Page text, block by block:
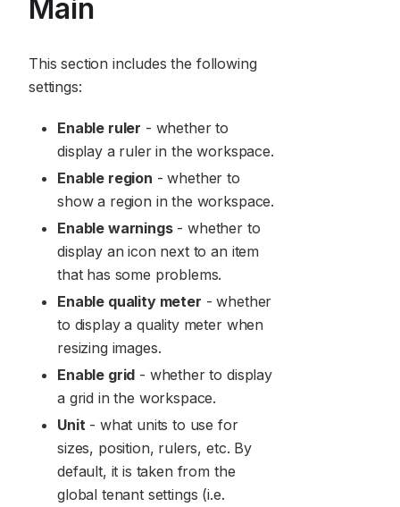
Main
This section includes the following
settings:
Enable ruler - whether to
display a ruler in the workspace.
Enable region - whether to
show a region in the workspace.
Enable warnings- whether to
display an icon next to an item
that has some problems.
Enable quality meter - whether
to display a quality meter when
resizing images.
Enable grid - whether to display
a grid in the workspace.
Unit - what units to use for
sizes, position, rulers, etc. By
default, it is taken from the
global tenant settings (i.e.